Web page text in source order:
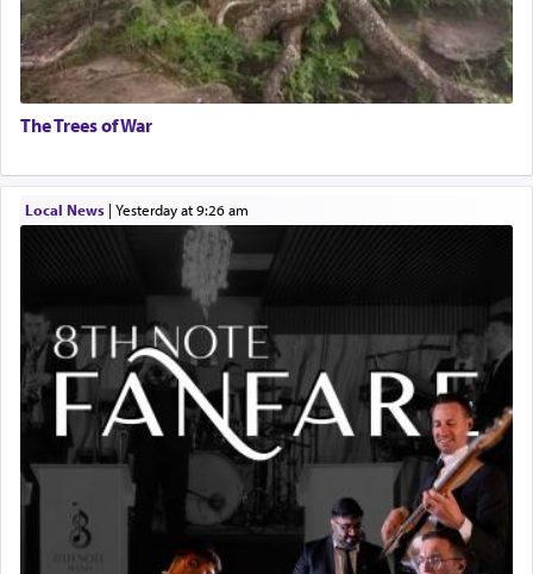
The Trees of War
Local News| yesterday at 9:26 am